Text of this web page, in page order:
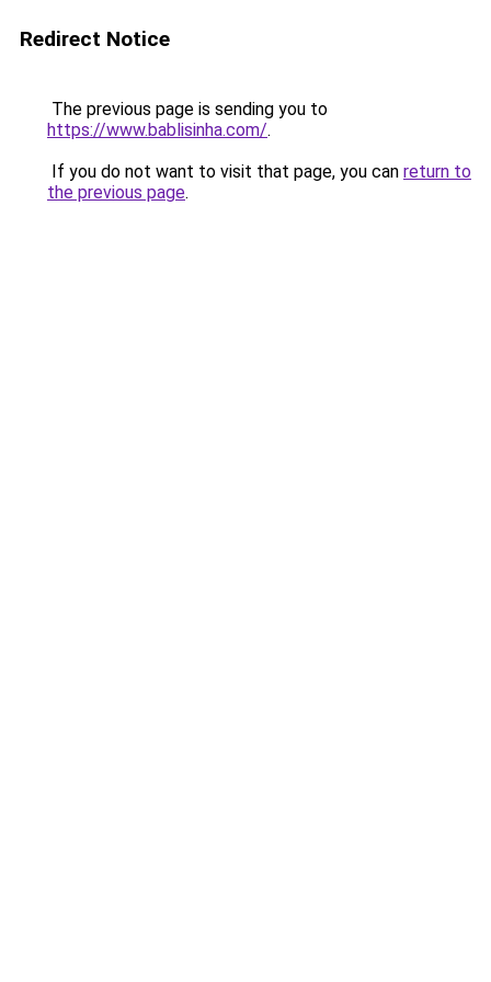
Redirect Notice
The previous page is sending you to
https://www.bablisinha.com/.
If you do not want to visit that page, you can return to
the previous page.